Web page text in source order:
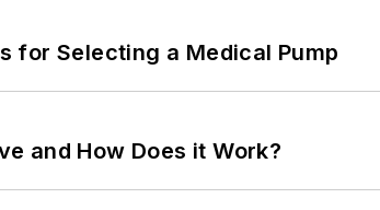
for Selecting a Medical Pump
and How Does it Work?